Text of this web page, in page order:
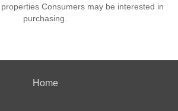
Consumers may be interested in
purchasing.
Home